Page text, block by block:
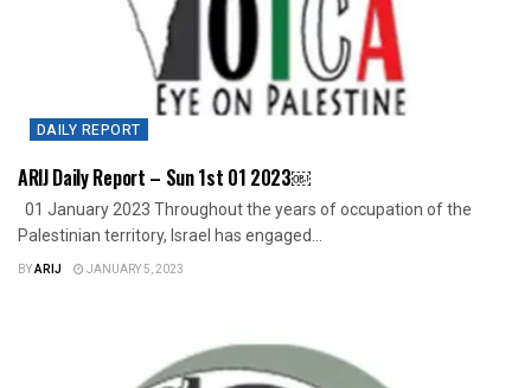
DAILY REPORT
ARIJ Daily Report – Sun 1st 01 2023￼
01 January 2023 Throughout the years of occupation of the
Palestinian territory, Israel has engaged...
BYARIJ JANUARY 5, 2023